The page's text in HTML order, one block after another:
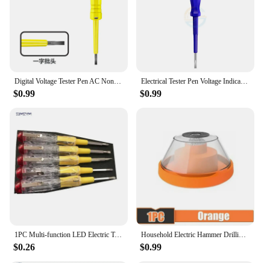
Digital Voltage Tester Pen AC Non-contact Induction Test Pencil Voltmeter Power Detector Electrical Screwdriver Indicator
$0.99
Electrical Tester Pen Voltage Indicator Test Pencil Test Screwdriver 100-500V Neon Bulb Non-contact Insulation Circuit Test Pen
$0.99
1PC Multi-function LED Electric Test Tester Pen Screwdriver With Light Indication Voltage Detector Probe 135mm
$0.26
Household Electric Hammer Drilling Dust Cover Electric Drill Drilling Dust Cover Impact Drill Dust Stopper Dust Collector Tool
$0.99